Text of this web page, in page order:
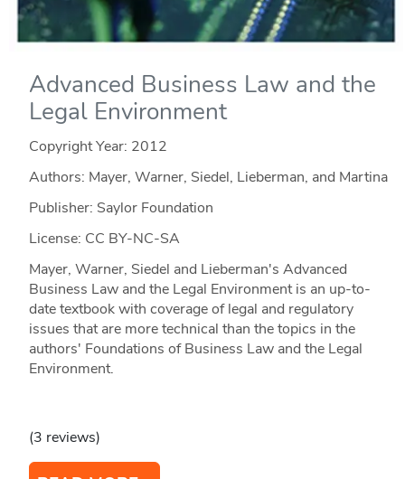
Advanced Business Law and the
Legal Environment
Copyright Year: 2012
Authors: Mayer, Warner, Siedel, Lieberman, and Martina
Publisher: Saylor Foundation
License: CC BY-NC-SA
Mayer, Warner, Siedel and Lieberman's Advanced
Business Law and the Legal Environment is an up-to-
date textbook with coverage of legal and regulatory
issues that are more technical than the topics in the
authors' Foundations of Business Law and the Legal
Environment.
(3 reviews)